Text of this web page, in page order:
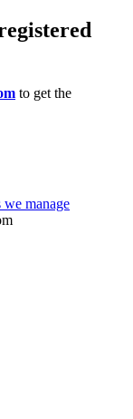
to get the
we manage